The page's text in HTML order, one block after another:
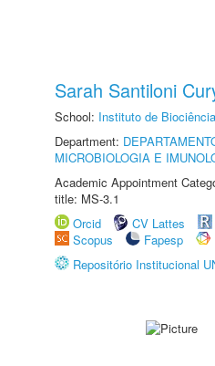
Sarah Santiloni
School: Instituto de
Department:
MICROBIOLOGIA E
Academic Appointment
title: MS-3.1
Orcid
CV Lattes
Scopus
Fapesp
Repositório Institucional